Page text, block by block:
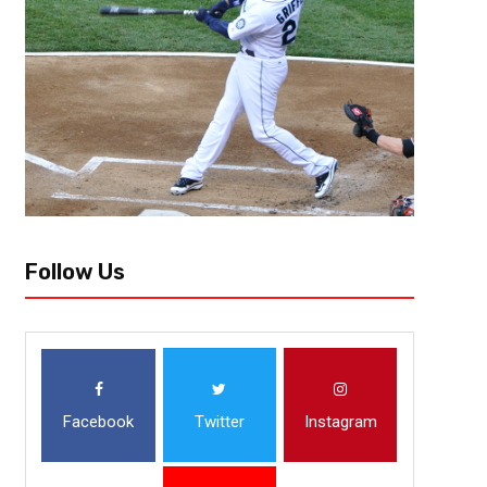
there are late round grabs that become starters, and...
Follow Us
Facebook Twitter Instagram